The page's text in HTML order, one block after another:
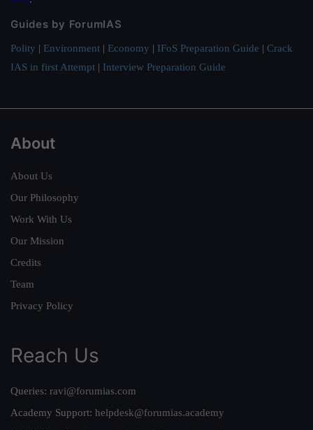
Guides by ForumIAS
Polity | Environment | Economy | IFoS Preparation Guide | Crack
IAS in first Attempt | Interview Preparation Guide
About
About Us
Our Philosophy
Work With Us
Our Mission
Credits
Team
Privacy Policy
Reach Us
Queries: ravi@forumias.com
Academy Support: helpdesk@forumias.academy